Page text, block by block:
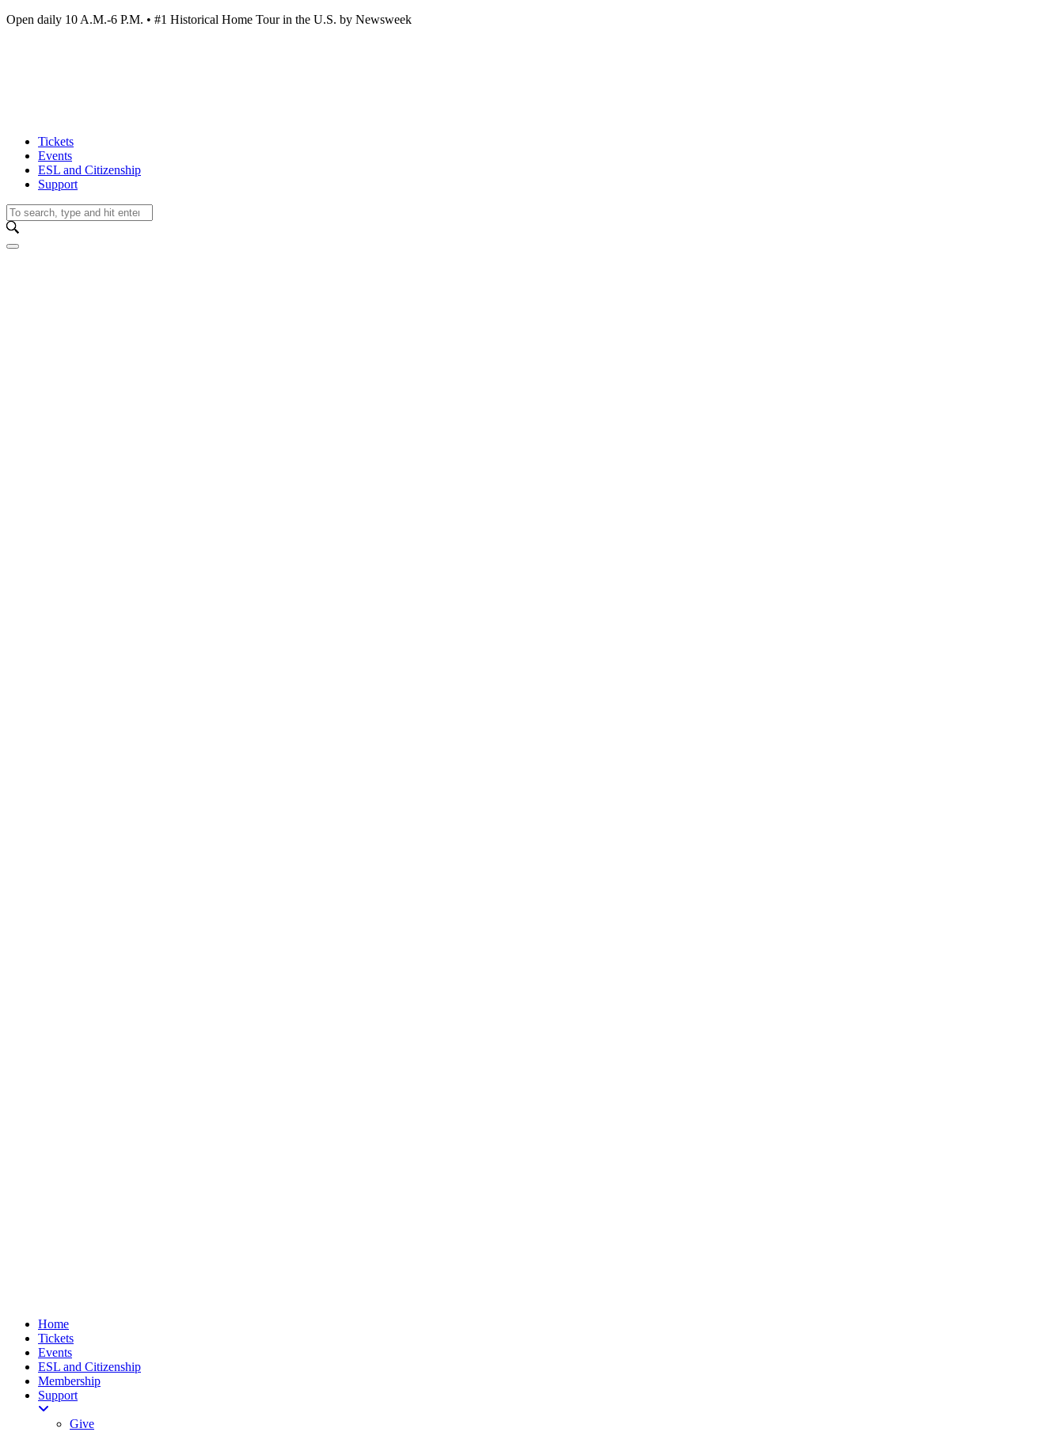
Open daily 10 A.M.-6 P.M. • #1 Historical Home Tour in the U.S. by Newsweek
Tickets
Events
ESL and Citizenship
Support
Home
Tickets
Events
ESL and Citizenship
Membership
Support
Give